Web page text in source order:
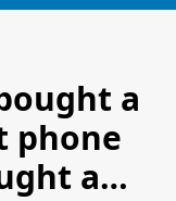
a
phone
a…